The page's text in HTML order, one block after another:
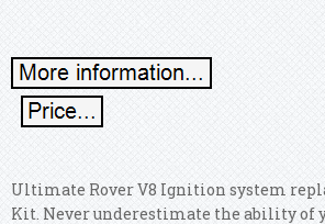
Ultimate Rover V8 Ignition system
Kit. Never underestimate the ability of